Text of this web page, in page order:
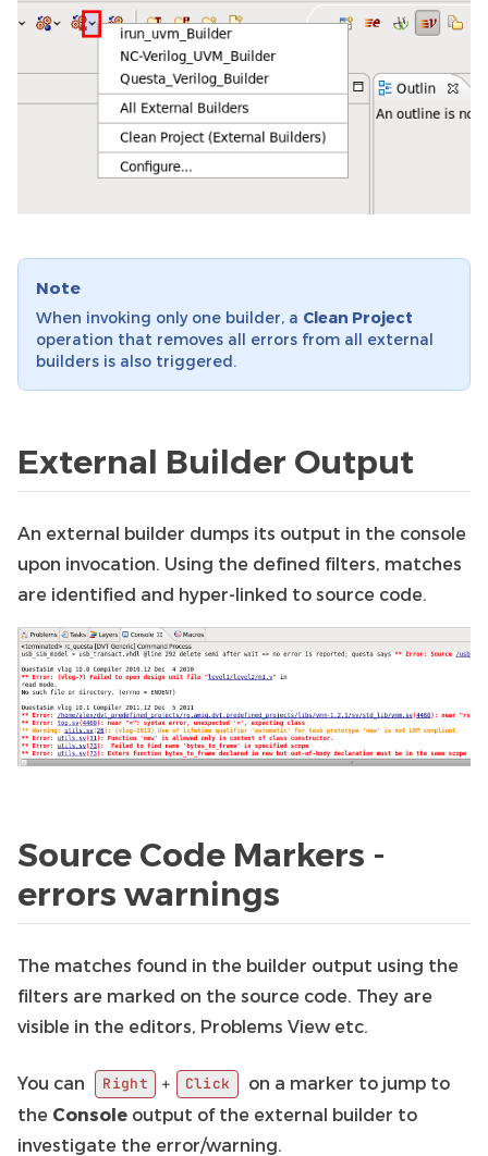
Note
When invoking only one builder, a Clean Project
operation that removes all errors from all external
builders is also triggered.
External Builder Output
An external builder dumps its output in the console
upon invocation. Using the defined filters, matches
are identified and hyper-linked to source code.
Source Code Markers -
errors warnings
The matches found in the builder output using the
filters are marked on the source code. They are
visible in the editors, Problems View etc.
You can Right + Click
on a marker to jump to
the Console output of the external builder to
investigate the error/warning.